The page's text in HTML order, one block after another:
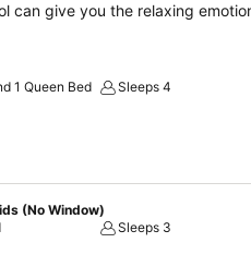
can give you the relaxing
with a nice garden to
1 Queen Bed
Sleeps 4
(No Window)
Sleeps 3